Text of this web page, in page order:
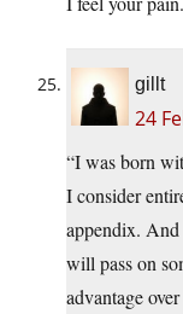
gillt
24
“I was born
I consider
appendix.
will pass on
advantage